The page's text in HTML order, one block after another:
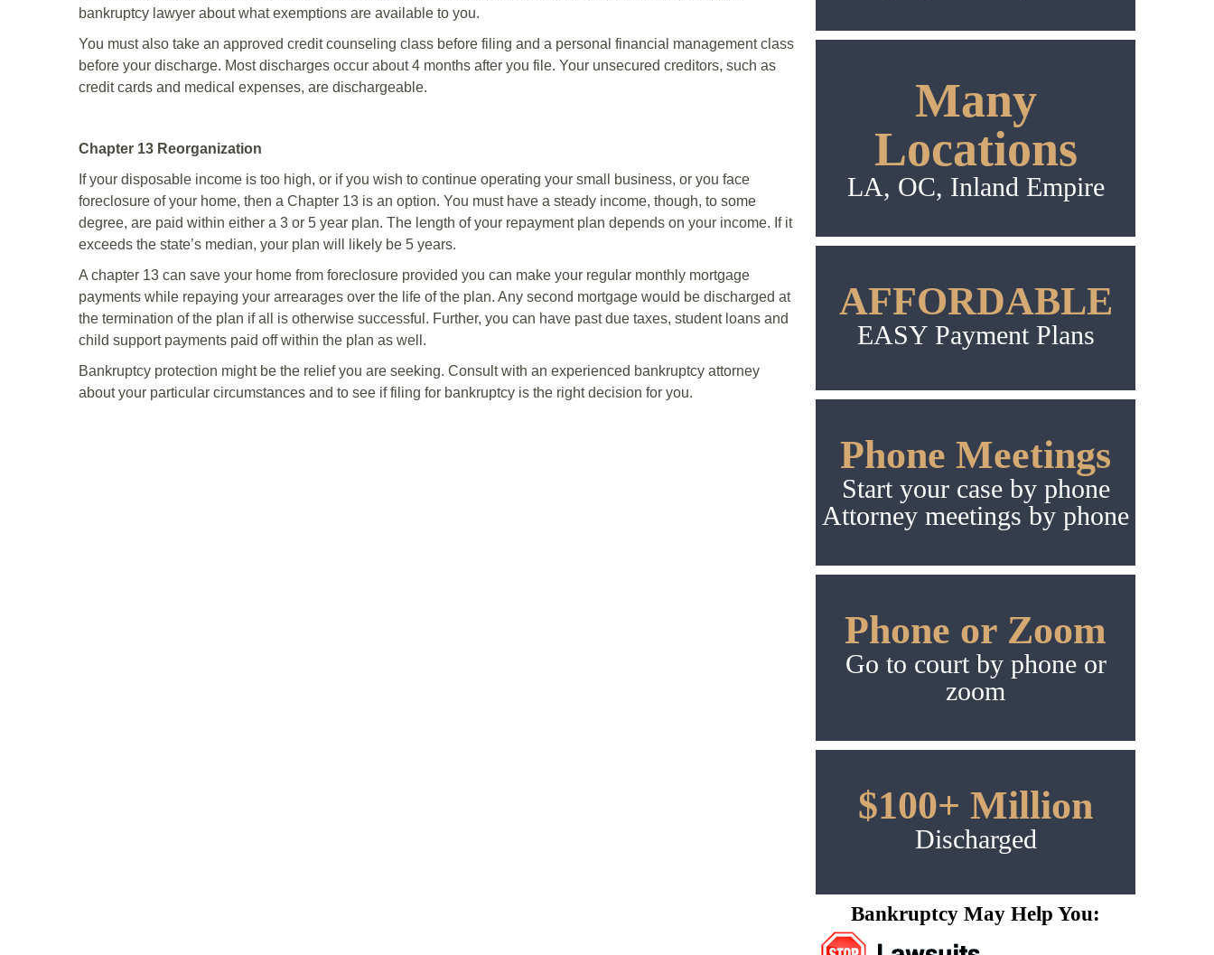
bankruptcy lawyer about what exemptions are available to you.
You must also take an approved credit counseling class before filing and a personal financial management class
before your discharge. Most discharges occur about 4 months after you file. Your unsecured creditors, such as
credit cards and medical expenses, are dischargeable.
Chapter 13 Reorganization
If your disposable income is too high, or if you wish to continue operating your small business, or you face
foreclosure of your home, then a Chapter 13 is an option. You must have a steady income, though, to some
degree, are paid within either a 3 or 5 year plan. The length of your repayment plan depends on your income. If it
exceeds the state’s median, your plan will likely be 5 years.
A chapter 13 can save your home from foreclosure provided you can make your regular monthly mortgage
payments while repaying your arrearages over the life of the plan. Any second mortgage would be discharged at
the termination of the plan if all is otherwise successful. Further, you can have past due taxes, student loans and
child support payments paid off within the plan as well.
Bankruptcy protection might be the relief you are seeking. Consult with an experienced bankruptcy attorney
about your particular circumstances and to see if filing for bankruptcy is the right decision for you.
Many
Locations
LA, OC, Inland Empire
AFFORDABLE
EASY Payment Plans
Phone Meetings
Start your case by phone
Attorney meetings by phone
Phone or Zoom
Go to court by phone or
zoom
$100+ Million
Discharged
Bankruptcy May Help You: